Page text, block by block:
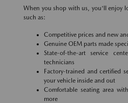
When you shop with us, you'll enjoy
such as:
Competitive prices and new
Genuine OEM parts made
State-of-the-art service
technicians
Factory-trained and certified
your vehicle inside and out
Comfortable seating area
more